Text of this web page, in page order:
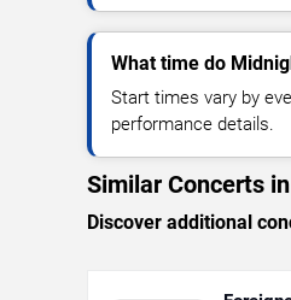
What time do
Start times vary by
performance details.
Similar Concerts
Discover additional